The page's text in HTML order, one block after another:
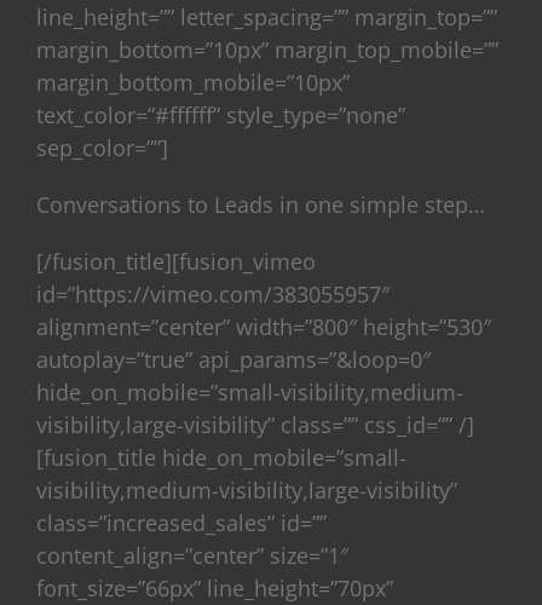
line_height=”” letter_spacing=”” margin_top=””
margin_bottom=”10px” margin_top_mobile=””
margin_bottom_mobile=”10px”
text_color=”#ffffff” style_type=”none”
sep_color=””]
Conversations to Leads in one simple step…
[/fusion_title][fusion_vimeo
id=”https://vimeo.com/383055957″
alignment=”center” width=”800″ height=”530″
autoplay=”true” api_params=”&loop=0″
hide_on_mobile=”small-visibility,medium-
visibility,large-visibility” class=”” css_id=”” /]
[fusion_title hide_on_mobile=”small-
visibility,medium-visibility,large-visibility”
class=”increased_sales” id=””
content_align=”center” size=”1″
font_size=”66px” line_height=”70px”